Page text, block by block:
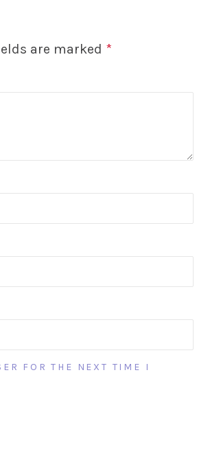
are marked *
FOR THE NEXT TIME I